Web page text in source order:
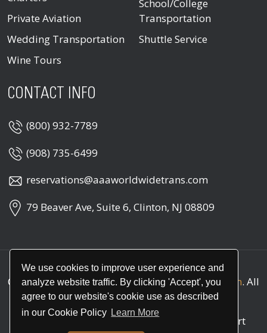
We use cookies to improve user experience and
analyze website traffic. By clicking 'Accept', you
agree to our website's cookie use as described
in our Cookie Policy Learn More
Private Aviation
Wedding Transportation
Wine Tours
School/College
Transportation
Shuttle Service
CONTACT INFO
(800) 932-7789
(908) 735-6499
reservations@aaaworldwidetrans.com
79 Beaver Ave, Suite 6, Clinton, NJ 08809
Copyright © 2026AAA Worldwide Transportation. All
rights reserved
(800) 932-7789for round the clock support